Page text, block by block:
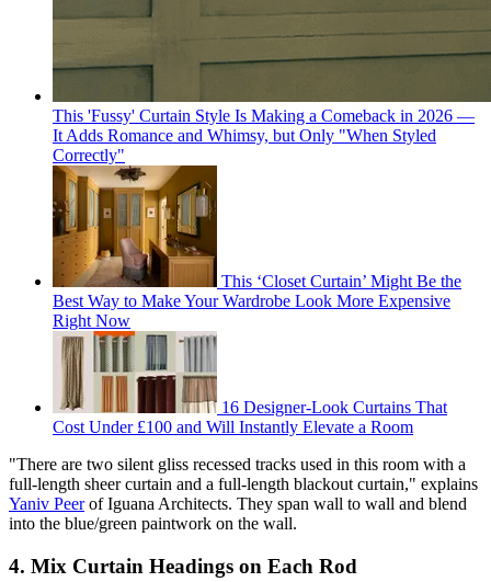
This 'Fussy' Curtain Style Is Making a Comeback in 2026 —
It Adds Romance and Whimsy, but Only "When Styled
Correctly"
This ‘Closet Curtain’ Might Be the
Best Way to Make Your Wardrobe Look More Expensive
Right Now
16 Designer-Look Curtains That
Cost Under £100 and Will Instantly Elevate a Room
"There are two silent gliss recessed tracks used in this room with a
full-length sheer curtain and a full-length blackout curtain," explains
Yaniv Peerof Iguana Architects. They span wall to wall and blend
into the blue/green paintwork on the wall.
4. Mix Curtain Headings on Each Rod